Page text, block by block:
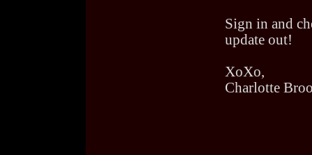
Sign in and
update out!
XoXo,
Charlotte